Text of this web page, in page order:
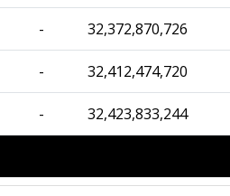
- 32,372,870,726
- 32,412,474,720
- 32,423,833,244